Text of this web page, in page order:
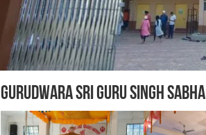
Gurudwara Sri Guru Singh Sabha